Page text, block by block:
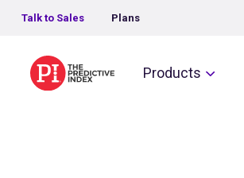
Talk to Sales Plans
The Predictive IndexProducts